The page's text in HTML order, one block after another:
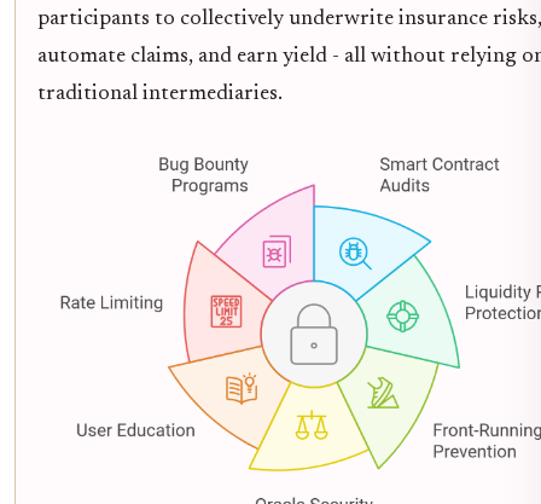
participants to collectively underwrite insurance risks,
automate claims, and earn yield - all without relying
traditional intermediaries.